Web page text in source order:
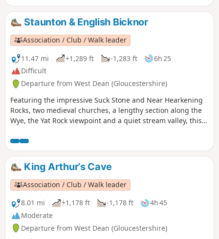
Staunton & English Bicknor
Association / Club / Walk leader
11.47 mi
+1,289 ft -1,283 ft
6h 25
Difficult
Departure from West Dean (Gloucestershire)
Featuring the impressive Suck Stone and Near Hearkening
Rocks, two medieval churches, a lengthy section along the
Wye, the Yat Rock viewpoint and a quiet stream valley, this
the Forest of Dean.
King Arthur’s Cave
Association / Club / Walk leader
8.01 mi
+1,178 ft -1,178 ft
4h 45
Moderate
Departure from West Dean (Gloucestershire)